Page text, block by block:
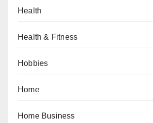
Health
Health & Fitness
Hobbies
Home
Home Business